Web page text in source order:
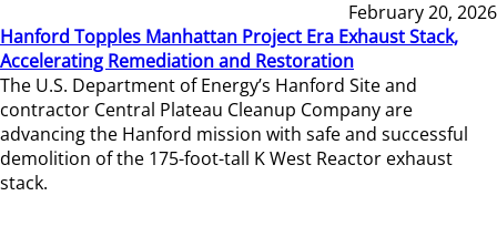
February 20, 2026
Hanford Topples Manhattan Project Era Exhaust Stack,
Accelerating Remediation and Restoration
The U.S. Department of Energy’s Hanford Site and
contractor Central Plateau Cleanup Company are
advancing the Hanford mission with safe and successful
demolition of the 175-foot-tall K West Reactor exhaust
stack.